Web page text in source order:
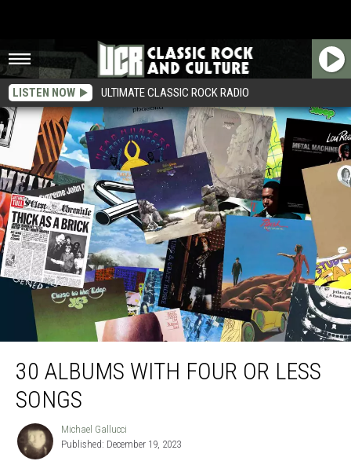
LISTEN NOW ULTIMATE CLASSIC ROCK RADIO
30 Albums With Four or Less Songs
30 ALBUMS WITH FOUR OR LESS
SONGS
Michael
Gallucci
Michael Gallucci
Published: December 19, 2023